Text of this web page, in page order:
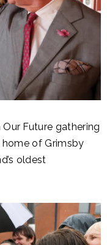
Future gathering
of Grimsby
oldest